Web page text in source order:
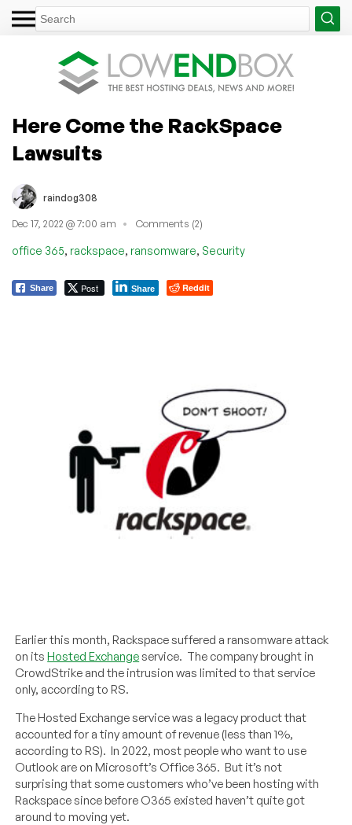
Here Come the RackSpace
Lawsuits
raindog308
Dec 17, 2022 @ 7:00 am Comments (2)
office 365, rackspace, ransomware, Security
Share Post Share Reddit
Earlier this month, Rackspace suffered a ransomware attack
on itsHosted Exchangeservice. The company brought in
CrowdStrike and the intrusion was limited to that service
only, according to RS.
The Hosted Exchange service was a legacy product that
accounted for a tiny amount of revenue (less than 1%,
according to RS). In 2022, most people who want to use
Outlook are on Microsoft’s Office 365. But it’s not
surprising that some customers who’ve been hosting with
Rackspace since before O365 existed haven’t quite got
around to moving yet.